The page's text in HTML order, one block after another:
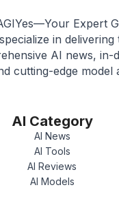
Expert
in delivering
AI news, in-
cutting-edge model
AI Category
AI News
AI Tools
AI Reviews
AI Models